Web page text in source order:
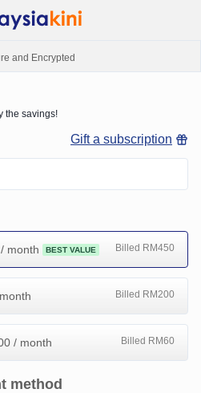
and Encrypted
the savings!
Gift a subscription
/ month BEST VALUE Billed RM450
Billed RM200
/ month Billed RM60
method